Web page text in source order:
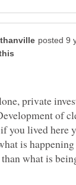
private
of
you lived here
is
what is